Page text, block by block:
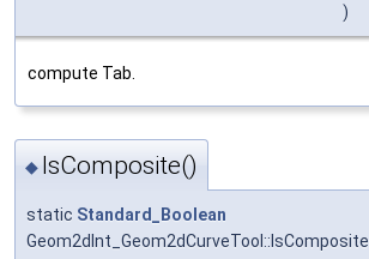
)
compute Tab.
◆ IsComposite()
static Standard_Boolean
Geom2dInt_Geom2dCurveTool::IsComposite